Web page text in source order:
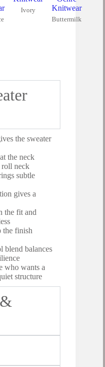
Ivory
Buttermilk
the sweater
the neck
neck
subtle
gives a
the fit and
the finish
blend balances
who wants a
structure